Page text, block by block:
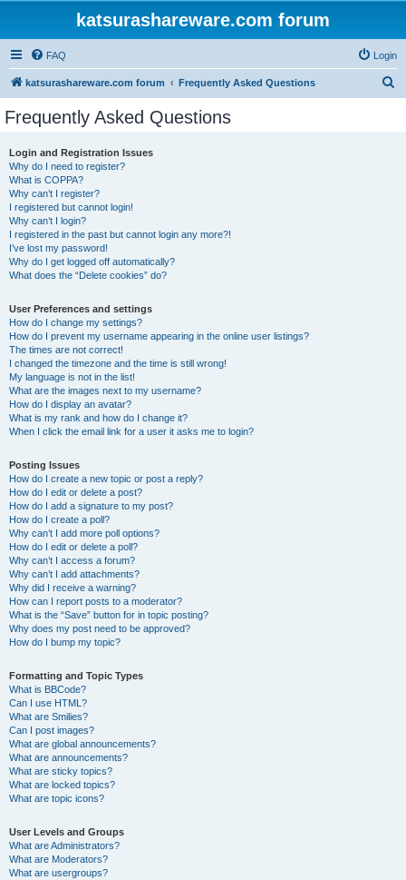
katsurashareware.com forum
FAQ Login
katsurashareware.com forum Frequently Asked Questions
Frequently Asked Questions
Login and Registration Issues
Why do I need to register?
What is COPPA?
Why can’t I register?
I registered but cannot login!
Why can’t I login?
I registered in the past but cannot login any more?!
I’ve lost my password!
Why do I get logged off automatically?
What does the “Delete cookies” do?
User Preferences and settings
How do I change my settings?
How do I prevent my username appearing in the online user listings?
The times are not correct!
I changed the timezone and the time is still wrong!
My language is not in the list!
What are the images next to my username?
How do I display an avatar?
What is my rank and how do I change it?
When I click the email link for a user it asks me to login?
Posting Issues
How do I create a new topic or post a reply?
How do I edit or delete a post?
How do I add a signature to my post?
How do I create a poll?
Why can’t I add more poll options?
How do I edit or delete a poll?
Why can’t I access a forum?
Why can’t I add attachments?
Why did I receive a warning?
How can I report posts to a moderator?
What is the “Save” button for in topic posting?
Why does my post need to be approved?
How do I bump my topic?
Formatting and Topic Types
What is BBCode?
Can I use HTML?
What are Smilies?
Can I post images?
What are global announcements?
What are announcements?
What are sticky topics?
What are locked topics?
What are topic icons?
User Levels and Groups
What are Administrators?
What are Moderators?
What are usergroups?